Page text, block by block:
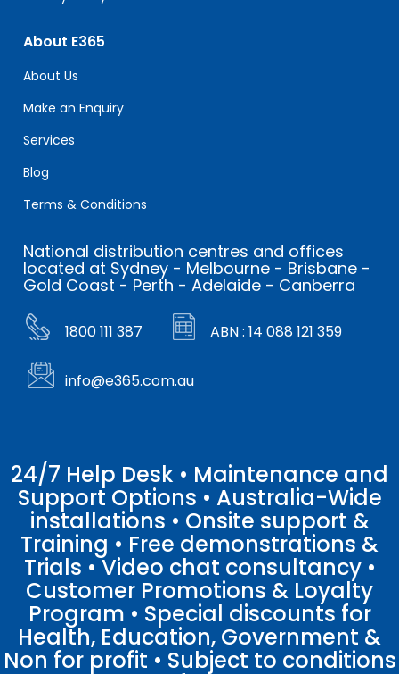
About E365
About Us
Make an Enquiry
Services
Blog
Terms & Conditions
National distribution centres and offices
located at Sydney - Melbourne - Brisbane -
Gold Coast - Perth - Adelaide - Canberra
1800 111 387 ABN : 14 088 121 359
info@e365.com.au
24/7 Help Desk • Maintenance and
Support Options • Australia-Wide
installations • Onsite support &
Training • Free demonstrations &
Trials • Video chat consultancy •
Customer Promotions & Loyalty
Program • Special discounts for
Health, Education, Government &
Non for profit • Subject to conditions